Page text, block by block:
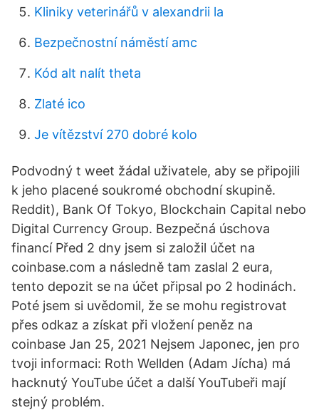
Kliniky veterinářů v alexandrii la
Bezpečnostní náměstí amc
Kód alt nalít theta
Zlaté ico
Je vítězství 270 dobré kolo
Podvodný t weet žádal uživatele, aby se připojili
k jeho placené soukromé obchodní skupině.
Reddit), Bank Of Tokyo, Blockchain Capital nebo
Digital Currency Group. Bezpečná úschova
financí Před 2 dny jsem si založil účet na
coinbase.com a následně tam zaslal 2 eura,
tento depozit se na účet připsal po 2 hodinách.
Poté jsem si uvědomil, že se mohu registrovat
přes odkaz a získat při vložení peněz na
coinbase Jan 25, 2021 Nejsem Japonec, jen pro
tvoji informaci: Roth Wellden (Adam Jícha) má
hacknutý YouTube účet a další YouTubeři mají
stejný problém.